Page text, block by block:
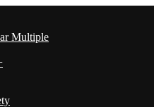
Multiple